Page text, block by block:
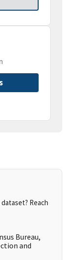
Reach
Bureau,
and